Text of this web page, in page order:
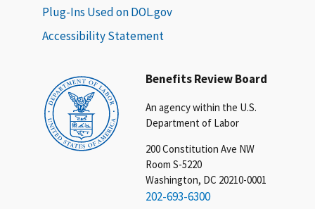
Benefits Review Board
An agency within the U.S.
Department of Labor
200 Constitution Ave NW
Room S-5220
Washington, DC 20210-0001
202-693-6300
Plug-Ins Used on DOL.gov
Accessibility Statement